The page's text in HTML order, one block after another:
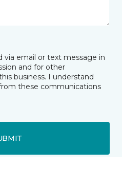
via email or text message in
and for other
business. I understand
these communications